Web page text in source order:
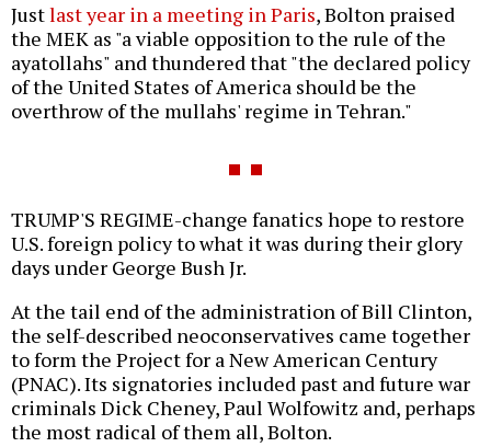
Justlast year in a meeting in Paris, Bolton praised
the MEK as "a viable opposition to the rule of the
ayatollahs" and thundered that "the declared policy
of the United States of America should be the
overthrow of the mullahs' regime in Tehran."
TRUMP'S REGIME-change fanatics hope to restore
U.S. foreign policy to what it was during their glory
days under George Bush Jr.
At the tail end of the administration of Bill Clinton,
the self-described neoconservatives came together
to form the Project for a New American Century
(PNAC). Its signatories included past and future war
criminals Dick Cheney, Paul Wolfowitz and, perhaps
the most radical of them all, Bolton.